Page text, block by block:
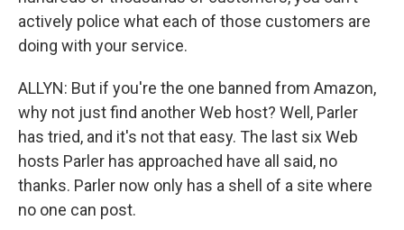
actively police what each of those customers are
doing with your service.
ALLYN: But if you're the one banned from Amazon,
why not just find another Web host? Well, Parler
has tried, and it's not that easy. The last six Web
hosts Parler has approached have all said, no
thanks. Parler now only has a shell of a site where
no one can post.